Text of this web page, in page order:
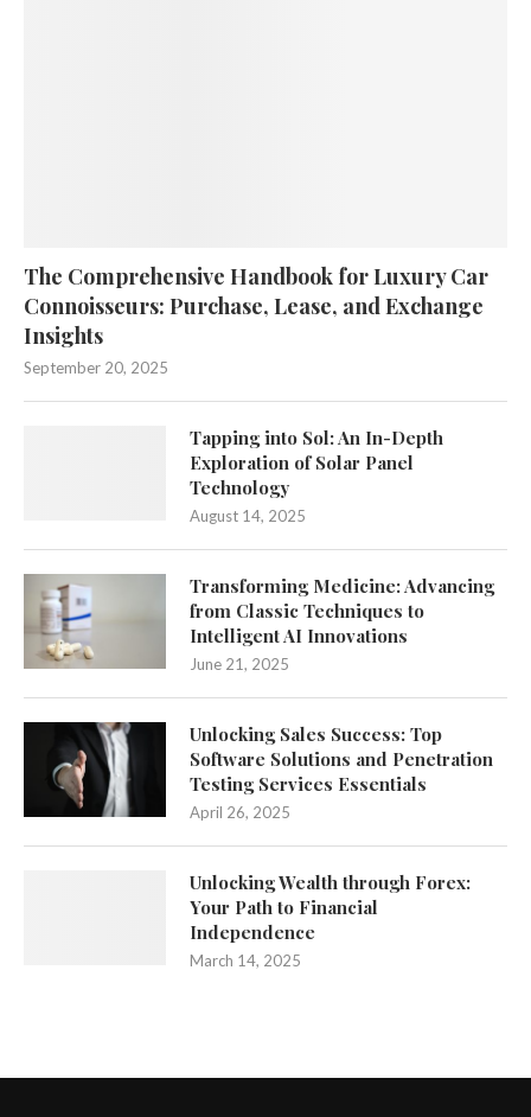
The Comprehensive Handbook for Luxury Car
Connoisseurs: Purchase, Lease, and Exchange
Insights
September 20, 2025
Tapping into Sol: An In-Depth
Exploration of Solar Panel
Technology
August 14, 2025
Transforming Medicine: Advancing
from Classic Techniques to
Intelligent AI Innovations
June 21, 2025
Unlocking Sales Success: Top
Software Solutions and Penetration
Testing Services Essentials
April 26, 2025
Unlocking Wealth through Forex:
Your Path to Financial
Independence
March 14, 2025